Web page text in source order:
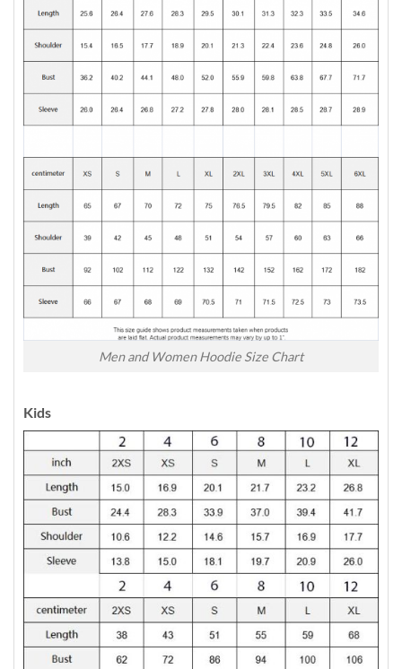
Men and Women Hoodie Size Chart
Kids